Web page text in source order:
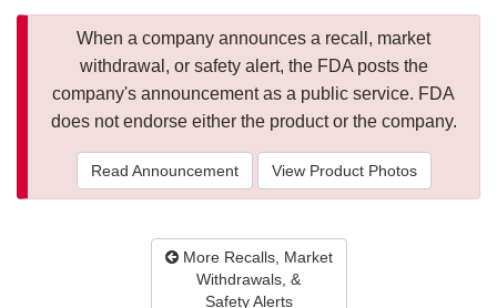
When a company announces a recall, market
withdrawal, or safety alert, the FDA posts the
company's announcement as a public service. FDA
does not endorse either the product or the company.
Read Announcement View Product Photos
More Recalls, Market
Withdrawals, &
Safety Alerts